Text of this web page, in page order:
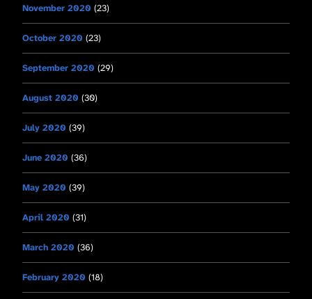
November 2020 (23)
October 2020 (23)
September 2020 (29)
August 2020 (30)
July 2020 (39)
June 2020 (36)
May 2020 (39)
April 2020 (31)
March 2020 (36)
February 2020 (18)